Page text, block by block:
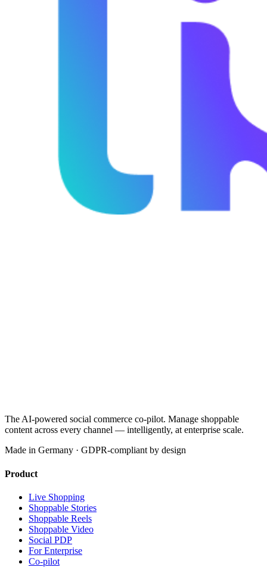
The AI-powered social commerce co-pilot. Manage shoppable
content across every channel — intelligently, at enterprise scale.
Made in Germany · GDPR-compliant by design
Product
Live Shopping
Shoppable Stories
Shoppable Reels
Shoppable Video
Social PDP
For Enterprise
Co-pilot